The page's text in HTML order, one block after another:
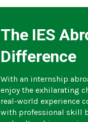
The IES
Difference
With an internship
enjoy the exhilarating
real-world experience
with professional skill